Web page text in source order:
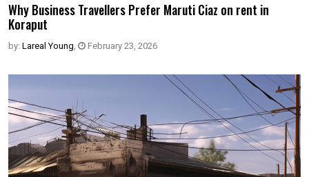
Why Business Travellers Prefer Maruti Ciaz on rent in
Koraput
by: Lareal Young, February 23, 2026